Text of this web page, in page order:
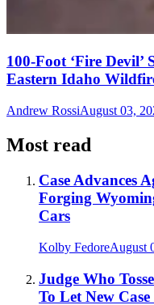
100-Foot ‘Fire
Eastern Idaho
Andrew RossiAugust 03,
Most read
Case Advances
Forging
Cars
Kolby FedoreAugust
Judge Who
To Let New